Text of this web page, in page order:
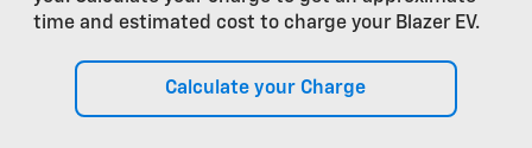
time and estimated cost to charge your Blazer EV.
Calculate your Charge